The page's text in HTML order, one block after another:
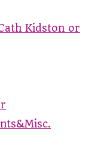
Kidston or